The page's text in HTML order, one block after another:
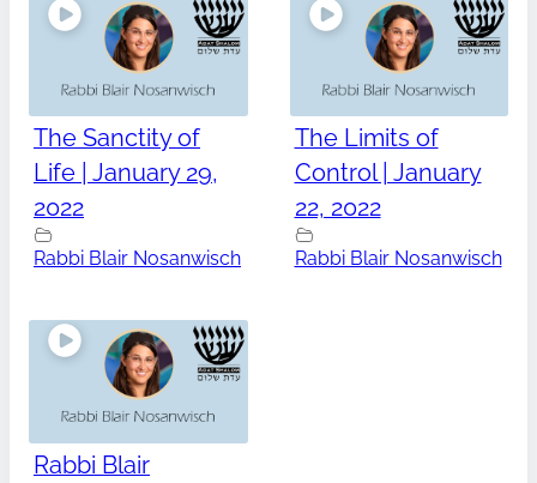
The Sanctity of
Life | January 29,
2022
Rabbi Blair Nosanwisch
The Limits of
Control | January
22, 2022
Rabbi Blair Nosanwisch
Rabbi Blair